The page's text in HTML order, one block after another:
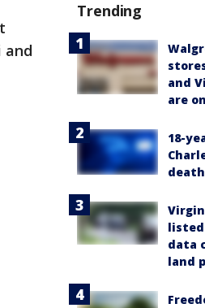
and
Trending
and
are
18-
listed
data
land